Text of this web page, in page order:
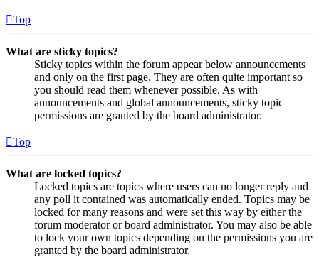
Top
What are sticky topics?
Sticky topics within the forum appear below announcements
and only on the first page. They are often quite important so
you should read them whenever possible. As with
announcements and global announcements, sticky topic
permissions are granted by the board administrator.
Top
What are locked topics?
Locked topics are topics where users can no longer reply and
any poll it contained was automatically ended. Topics may be
locked for many reasons and were set this way by either the
forum moderator or board administrator. You may also be able
to lock your own topics depending on the permissions you are
granted by the board administrator.